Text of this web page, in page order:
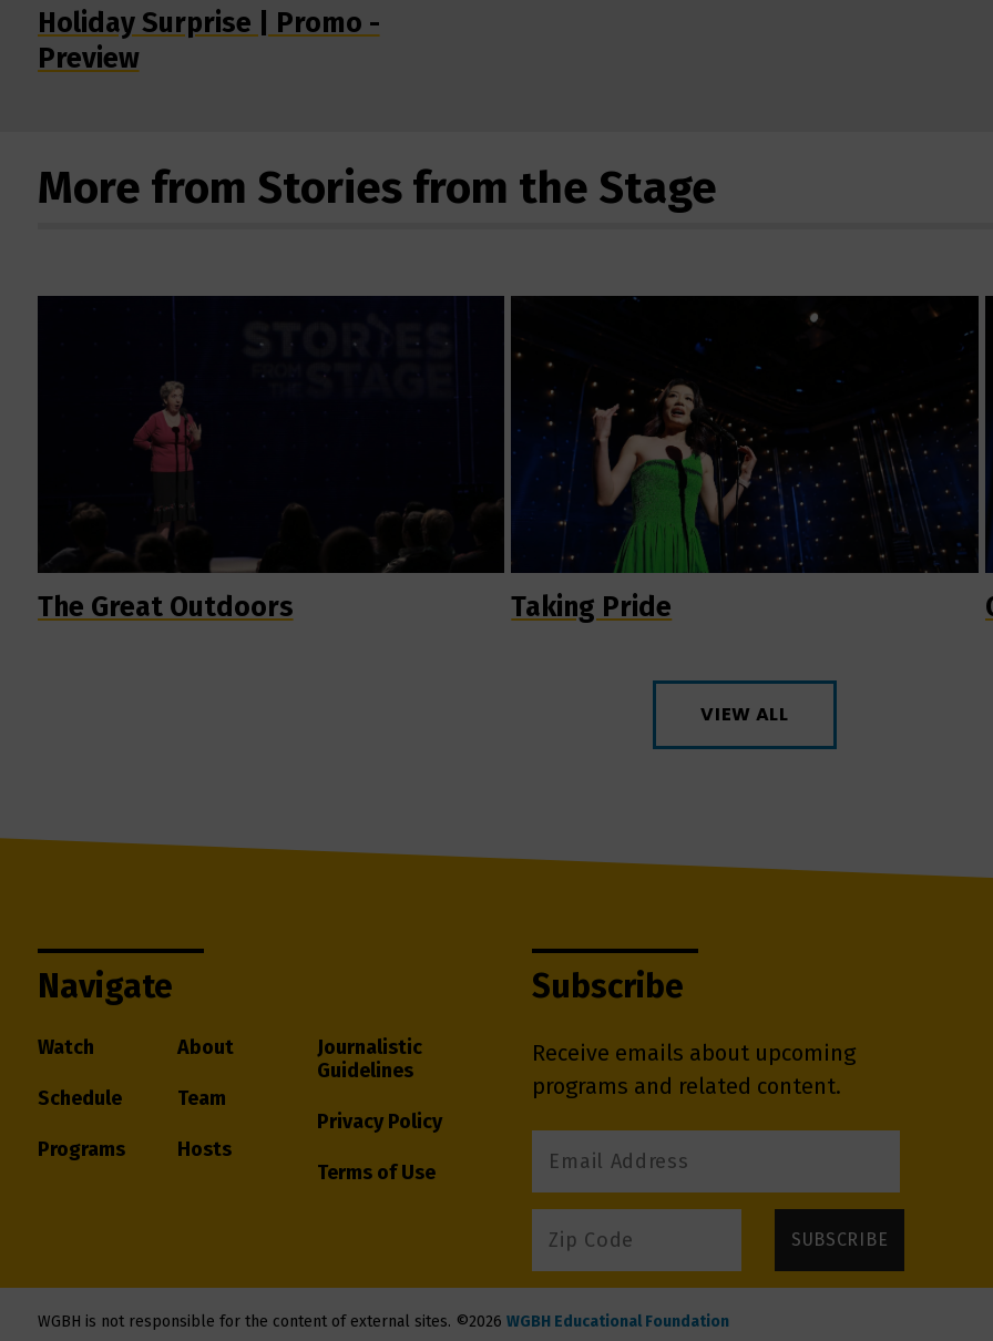
Holiday Surprise | Promo -
Preview
More from Stories from the Stage
The Great Outdoors Taking Pride
VIEW ALL
Navigate
Watch
Schedule
Programs
About
Team
Hosts
Journalistic
Guidelines
Privacy Policy
Terms of Use
Subscribe
Receive emails about upcoming
programs and related content.
WGBH is not responsible for the content of external sites. ©2026 WGBH Educational Foundation